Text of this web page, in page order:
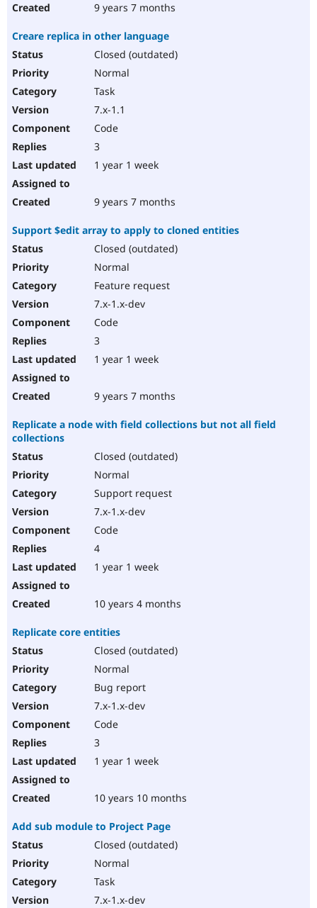
9 years 7 months
Creare replica in other language
Closed (outdated)
Normal
Task
7.x-1.1
Code
3
1 year 1 week
9 years 7 months
Support $edit array to apply to cloned entities
Closed (outdated)
Normal
Feature request
7.x-1.x-dev
Code
3
1 year 1 week
9 years 7 months
Replicate a node with field collections but not all field
collections
Closed (outdated)
Normal
Support request
7.x-1.x-dev
Code
4
1 year 1 week
10 years 4 months
Replicate core entities
Closed (outdated)
Normal
Bug report
7.x-1.x-dev
Code
3
1 year 1 week
10 years 10 months
Add sub module to Project Page
Closed (outdated)
Normal
Task
7.x-1.x-dev